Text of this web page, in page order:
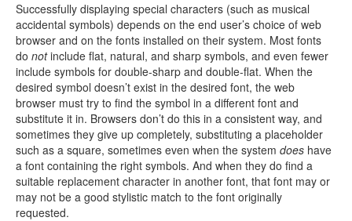
Successfully displaying special characters (such as musical
accidental symbols) depends on the end user’s choice of web
browser and on the fonts installed on their system. Most fonts
do notinclude flat, natural, and sharp symbols, and even fewer
include symbols for double-sharp and double-flat. When the
desired symbol doesn’t exist in the desired font, the web
browser must try to find the symbol in a different font and
substitute it in. Browsers don’t do this in a consistent way, and
sometimes they give up completely, substituting a placeholder
such as a square, sometimes even when the system does have
a font containing the right symbols. And when they do find a
suitable replacement character in another font, that font may or
may not be a good stylistic match to the font originally
requested.